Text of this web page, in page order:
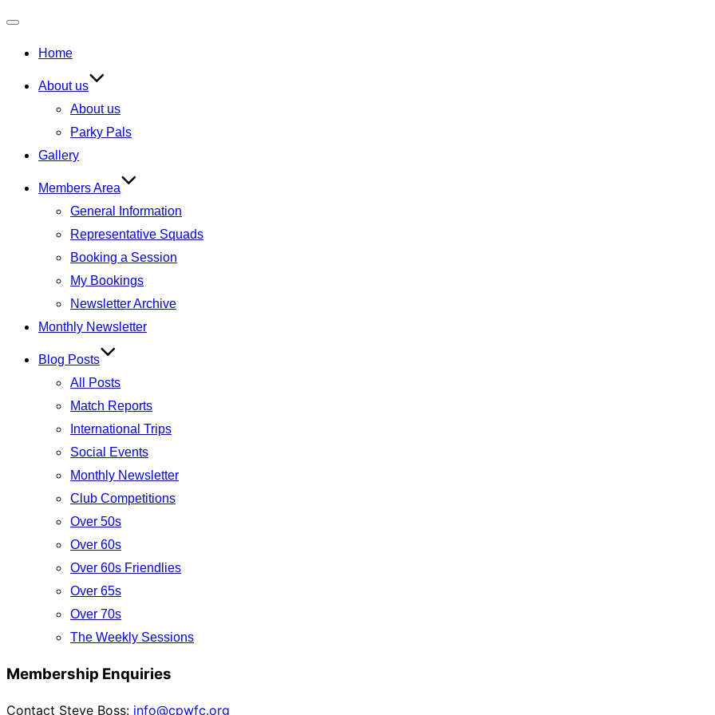
navigation
Home
About us
About us
Parky Pals
Gallery
Members Area
General Information
Representative Squads
Booking a Session
My Bookings
Newsletter Archive
Monthly Newsletter
Blog Posts
All Posts
Match Reports
International Trips
Social Events
Monthly Newsletter
Club Competitions
Over 50s
Over 60s
Over 60s Friendlies
Over 65s
Over 70s
The Weekly Sessions
Membership Enquiries
Contact Steve Boss: info@cpwfc.org